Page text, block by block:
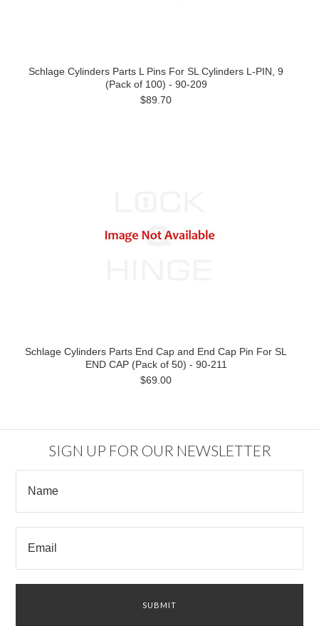
Schlage Cylinders Parts L Pins For SL Cylinders L-PIN, 9
(Pack of 100) - 90-209
$89.70
Schlage Cylinders Parts End Cap and End Cap Pin For SL
END CAP (Pack of 50) - 90-211
$69.00
SIGN UP FOR OUR NEWSLETTER